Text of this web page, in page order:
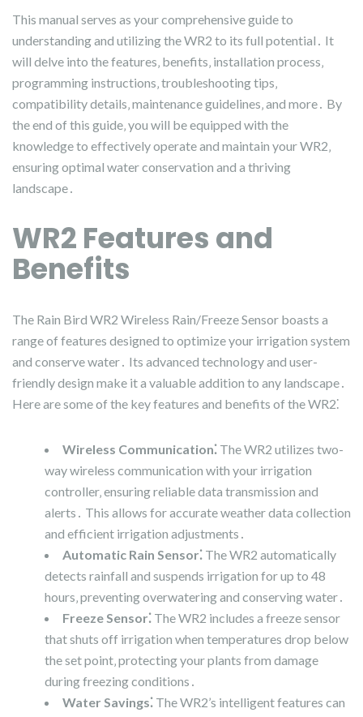
This manual serves as your comprehensive guide to
understanding and utilizing the WR2 to its full potential․ It
will delve into the features‚ benefits‚ installation process‚
programming instructions‚ troubleshooting tips‚
compatibility details‚ maintenance guidelines‚ and more․ By
the end of this guide‚ you will be equipped with the
knowledge to effectively operate and maintain your WR2‚
ensuring optimal water conservation and a thriving
landscape․
WR2 Features and
Benefits
The Rain Bird WR2 Wireless Rain/Freeze Sensor boasts a
range of features designed to optimize your irrigation system
and conserve water․ Its advanced technology and user-
friendly design make it a valuable addition to any landscape․
Here are some of the key features and benefits of the WR2⁚
Wireless Communication⁚ The WR2 utilizes two-
way wireless communication with your irrigation
controller‚ ensuring reliable data transmission and
alerts․ This allows for accurate weather data collection
and efficient irrigation adjustments․
Automatic Rain Sensor⁚ The WR2 automatically
detects rainfall and suspends irrigation for up to 48
hours‚ preventing overwatering and conserving water․
Freeze Sensor⁚ The WR2 includes a freeze sensor
that shuts off irrigation when temperatures drop below
the set point‚ protecting your plants from damage
during freezing conditions․
Water Savings⁚ The WR2’s intelligent features can